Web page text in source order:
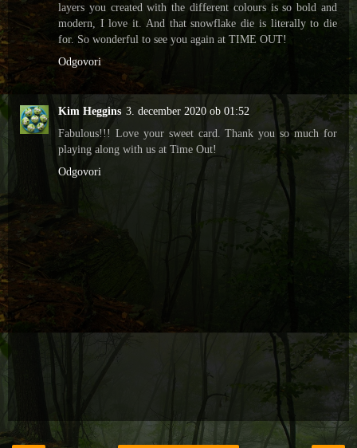
layers you created with the different colours is so bold and
modern, I love it. And that snowflake die is literally to die
for. So wonderful to see you again at TIME OUT!
Odgovori
Kim Heggins 3. december 2020 ob 01:52
Fabulous!!! Love your sweet card. Thank you so much for
playing along with us at Time Out!
Odgovori